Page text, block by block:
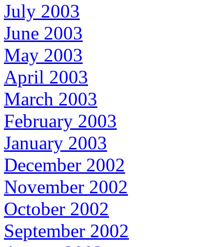
July 2003
June 2003
May 2003
April 2003
March 2003
February 2003
January 2003
December 2002
November 2002
October 2002
September 2002